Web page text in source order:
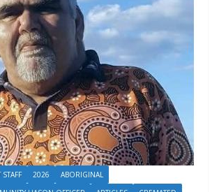
2026
ABORIGINAL